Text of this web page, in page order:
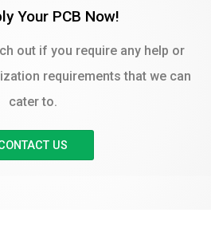
Your PCB Now!
out if you require any help or
requirements that we can
cater to.
US